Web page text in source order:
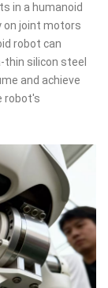
in a humanoid
on joint motors
robot can
silicon steel
and achieve
robot's